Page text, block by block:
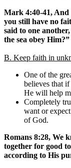
Mark 4:40-41, And
you still have no
said to one
the sea obey Him?”
B. Keep faith in
One of the
believes that
He will help
Completely
want or
of God.
Romans 8:28, We
together for good
according to His